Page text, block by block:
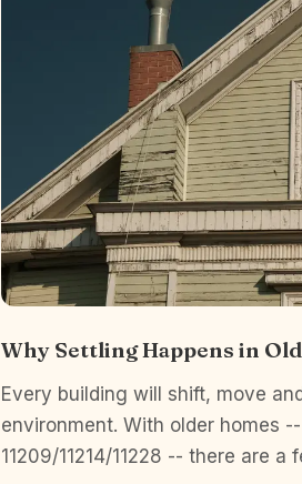
Why Settling Happens in
Every building will shift, move
environment. With older homes
11209/11214/11228 -- there are